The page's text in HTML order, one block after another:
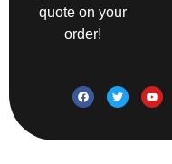
quote on your
order!